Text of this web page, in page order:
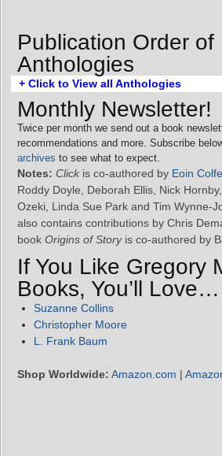
Publication Order of
Anthologies
+ Click to View all Anthologies
Monthly Newsletter!
Twice per month we send out a book
recommendations and more. Subscribe
archives to see what to expect.
Notes: Click is co-authored by Eoin
Roddy Doyle, Deborah Ellis, Nick
Ozeki, Linda Sue Park and Tim Wynne-
also contains contributions by Chris
book Origins of Storyis co-authored by
If You Like Gregory
Books, You’ll Love…
Suzanne Collins
Christopher Moore
L. Frank Baum
Shop Worldwide: Amazon.com |